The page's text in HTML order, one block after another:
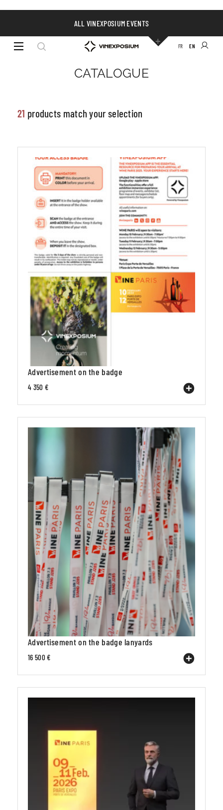
ALL VINEXPOSIUM EVENTS
FR EN
VISIBILITY &
CATALOGUE
21 products match your selection
Advertisement on the badge
4 350 €
Advertisement on the badge lanyards
16 500 €